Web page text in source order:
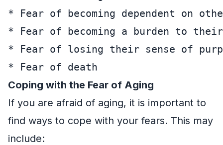
* Fear of becoming dependent on
* Fear of becoming a burden to
* Fear of losing their sense of
Coping with the Fear of Aging
If you are afraid of aging, it is important to
find ways to cope with your fears. This may
include: